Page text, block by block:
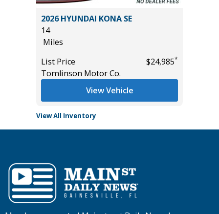
2026 HYUNDAI KONA SE
14
Miles
List Price
$24,985*
Tomlinson Motor Co.
View Vehicle
View All Inventory